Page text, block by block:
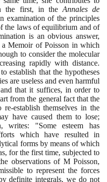
the first, in the Annales de
examination of the principles
the laws of equilibrium and of
is an obvious answer,
Memoir of Poisson in which
to consider the molecular
rapidly with distance.
establish that the hypotheses
are useless and even harmful
that it suffices, in order to
from the general fact that the
establish themselves in the
have caused them to lose;
writes: "Some esteem has
which have resulted in
forms by means of which
for the first time, subjected to
observations of M Poisson,
to represent the forces
definite integrals, we do not